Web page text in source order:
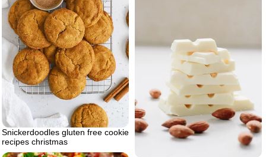
Snickerdoodles gluten free cookie
recipes christmas